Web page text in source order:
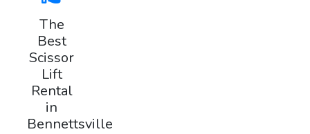
The
Best
Scissor
Lift
Rental
in
Bennettsville